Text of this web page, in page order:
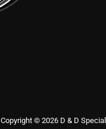
Copyright © 2026 D & D